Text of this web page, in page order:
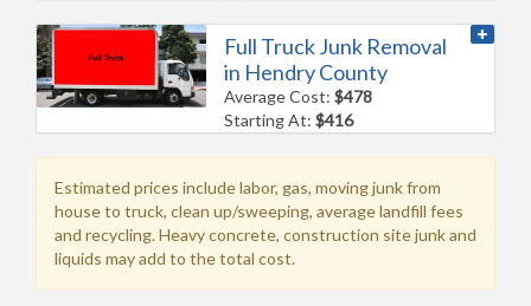
Full Truck Junk Removal
in Hendry County
Average Cost:$478
Starting At:$416
Estimated prices include labor, gas, moving junk from
house to truck, clean up/sweeping, average landfill fees
and recycling. Heavy concrete, construction site junk and
liquids may add to the total cost.